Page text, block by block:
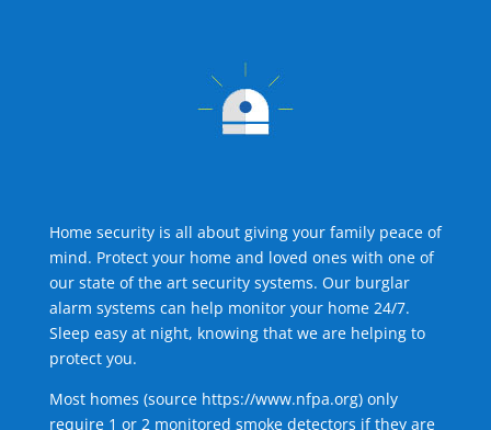
Home security is all about giving your family peace of
mind. Protect your home and loved ones with one of
our state of the art security systems. Our burglar
alarm systems can help monitor your home 24/7.
Sleep easy at night, knowing that we are helping to
protect you.
Most homes (source https://www.nfpa.org) only
require 1 or 2 monitored smoke detectors if they are